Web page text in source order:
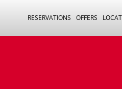
RESERVATIONS OFFERS